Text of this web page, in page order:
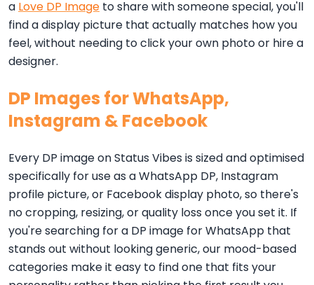
a Love DP Image to share with someone special, you'll
find a display picture that actually matches how you
feel, without needing to click your own photo or hire a
designer.
DP Images for WhatsApp,
Instagram & Facebook
Every DP image on Status Vibes is sized and optimised
specifically for use as a WhatsApp DP, Instagram
profile picture, or Facebook display photo, so there's
no cropping, resizing, or quality loss once you set it. If
you're searching for a DP image for WhatsApp that
stands out without looking generic, our mood-based
categories make it easy to find one that fits your